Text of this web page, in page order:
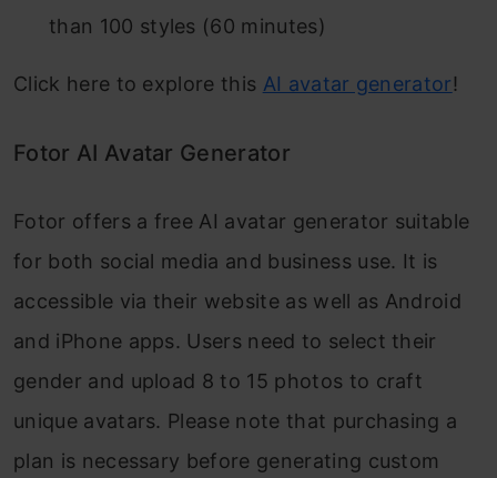
than 100 styles (60 minutes)
Click here to explore this AI avatar generator!
Fotor AI Avatar Generator
Fotor offers a free AI avatar generator suitable
for both social media and business use. It is
accessible via their website as well as Android
and iPhone apps. Users need to select their
gender and upload 8 to 15 photos to craft
unique avatars. Please note that purchasing a
plan is necessary before generating custom